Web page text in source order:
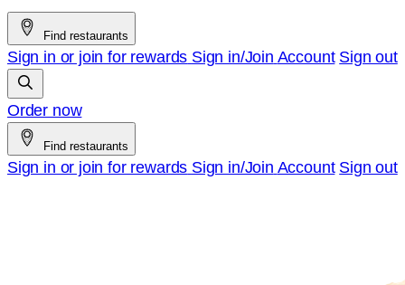
Find restaurants
Sign in or join for rewards Sign in/Join Account Sign out
Order now
Find restaurants
Sign in or join for rewards Sign in/Join Account Sign out